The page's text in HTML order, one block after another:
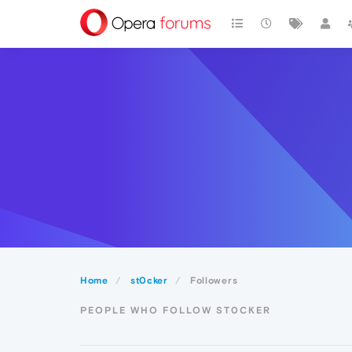
Home st0cker Followers
PEOPLE WHO FOLLOW ST0CKER